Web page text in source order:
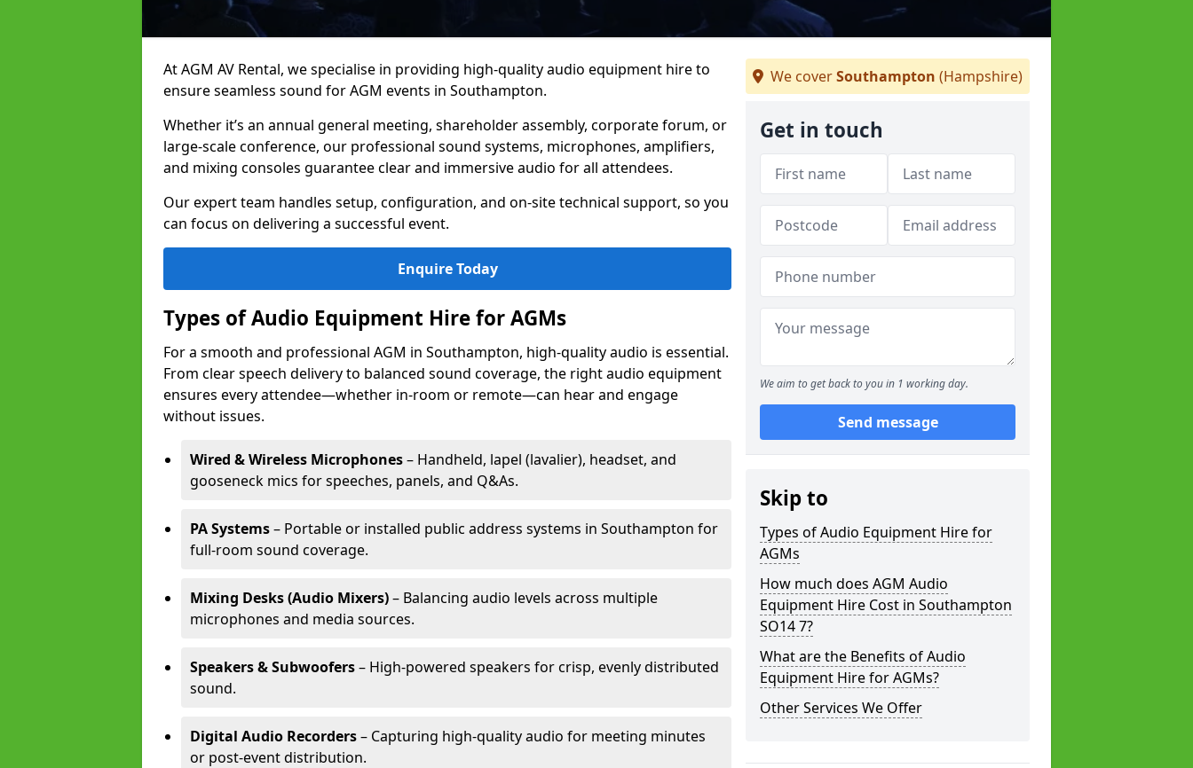
At AGM AV Rental, we specialise in providing high-quality audio equipment hire to
ensure seamless sound for AGM events in Southampton.
Whether it’s an annual general meeting, shareholder assembly, corporate forum, or
large-scale conference, our professional sound systems, microphones, amplifiers,
and mixing consoles guarantee clear and immersive audio for all attendees.
Our expert team handles setup, configuration, and on-site technical support, so you
can focus on delivering a successful event.
Enquire Today
Types of Audio Equipment Hire for AGMs
For a smooth and professional AGM in Southampton, high-quality audio is essential.
From clear speech delivery to balanced sound coverage, the right audio equipment
ensures every attendee—whether in-room or remote—can hear and engage
without issues.
Wired & Wireless Microphones– Handheld, lapel (lavalier), headset, and
gooseneck mics for speeches, panels, and Q&As.
PA Systems– Portable or installed public address systems in Southampton for
full-room sound coverage.
Mixing Desks (Audio Mixers)– Balancing audio levels across multiple
microphones and media sources.
Speakers & Subwoofers– High-powered speakers for crisp, evenly distributed
sound.
Digital Audio Recorders– Capturing high-quality audio for meeting minutes
or post-event distribution.
We coverSouthampton (Hampshire)
Get in touch
We aim to get back to you in 1 working day.
Send message
Skip to
Types of Audio Equipment Hire for
AGMs
How much does AGM Audio
Equipment Hire Cost in Southampton
SO14 7?
What are the Benefits of Audio
Equipment Hire for AGMs?
Other Services We Offer